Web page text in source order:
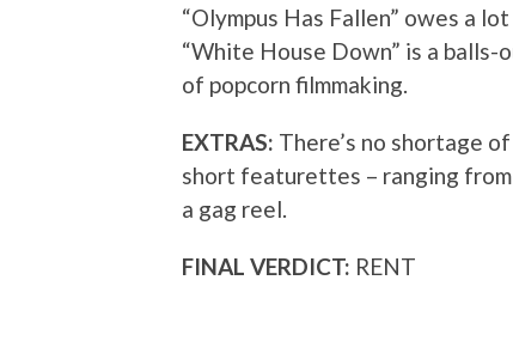
“Olympus Has Fallen” owes a
“White House Down” is a
of popcorn filmmaking.
EXTRAS: There’s no shortage
short featurettes – ranging
a gag reel.
FINAL VERDICT: RENT